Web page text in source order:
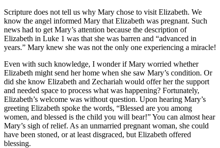
Scripture does not tell us why Mary chose to visit Elizabeth. We
know the angel informed Mary that Elizabeth was pregnant. Such
news had to get Mary’s attention because the description of
Elizabeth in Luke 1 was that she was barren and “advanced in
years.” Mary knew she was not the only one experiencing a miracle!
Even with such knowledge, I wonder if Mary worried whether
Elizabeth might send her home when she saw Mary’s condition. Or
did she know Elizabeth and Zechariah would offer her the support
and needed space to process what was happening? Fortunately,
Elizabeth’s welcome was without question. Upon hearing Mary’s
greeting Elizabeth spoke the words, “Blessed are you among
women, and blessed is the child you will bear!” You can almost hear
Mary’s sigh of relief. As an unmarried pregnant woman, she could
have been stoned, or at least disgraced, but Elizabeth offered
blessing.